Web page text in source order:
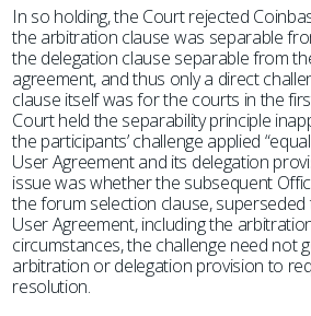
In so holding, the Court rejected
the arbitration clause was separable
the delegation clause separable from
agreement, and thus only a direct
clause itself was for the courts in the
Court held the separability principle
the participants’ challenge applied
User Agreement and its delegation
issue was whether the subsequent
the forum selection clause,
User Agreement, including the
circumstances, the challenge need not
arbitration or delegation provision to
resolution.